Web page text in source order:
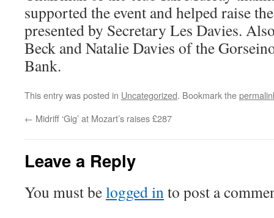
supported the event and helped raise
presented by Secretary Les Davies.
Beck and Natalie Davies of the
Bank.
This entry was posted in Uncategorized. Bookmark the
← Midriff ‘Gig’ at Mozart’s raises £287
Leave a Reply
You must belogged into post a